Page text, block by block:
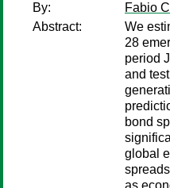
By:
Fabio
Abstract:
We
28
period
and
bond
global
as